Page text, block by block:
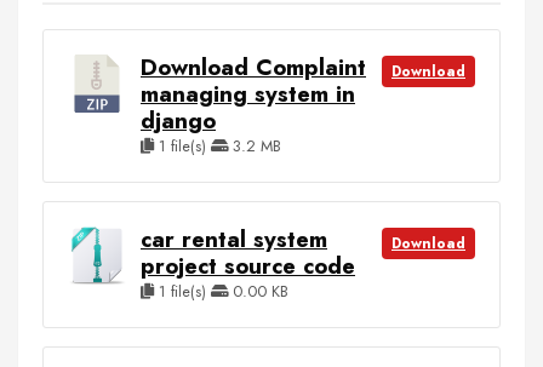
Download Complaint
managing system in
django
1 file(s) 3.2 MB
Download
car rental system
project source code
1 file(s) 0.00 KB
Download